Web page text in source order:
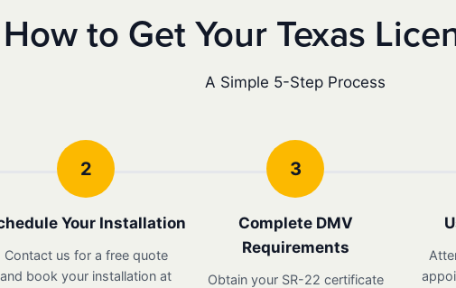
How to Get Your Texas
A Simple 5-Step Process
2
Your Installation
Contact us for a free quote
and book your installation at
3
Complete DMV
Requirements
Obtain your SR-22 certificate